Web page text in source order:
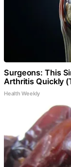
Surgeons: This
Arthritis Quickly
Health Weekly